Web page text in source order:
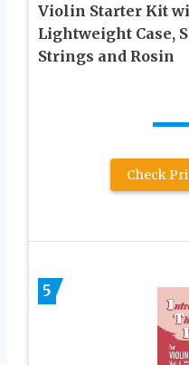
Violin Starter Kit
Lightweight Case,
Strings and Rosin
Check
5